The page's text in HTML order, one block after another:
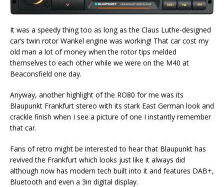
It was a speedy thing too as long as the Claus Luthe-designed
car’s twin rotor Wankel engine was working! That car cost my
old man a lot of money when the rotor tips melded
themselves to each other while we were on the M40 at
Beaconsfield one day.
Anyway, another highlight of the RO80 for me was its
Blaupunkt Frankfurt stereo with its stark East German look and
crackle finish when I see a picture of one I instantly remember
that car.
Fans of retro might be interested to hear that Blaupunkt has
revived the Frankfurt which looks just like it always did
although now has modern tech built into it and features DAB+,
Bluetooth and even a 3in digital display.